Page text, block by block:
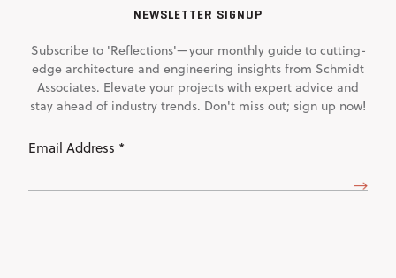
NEWSLETTER SIGNUP
Subscribe to 'Reflections'—your monthly guide to cutting-
edge architecture and engineering insights from Schmidt
Associates. Elevate your projects with expert advice and
stay ahead of industry trends. Don't miss out; sign up now!